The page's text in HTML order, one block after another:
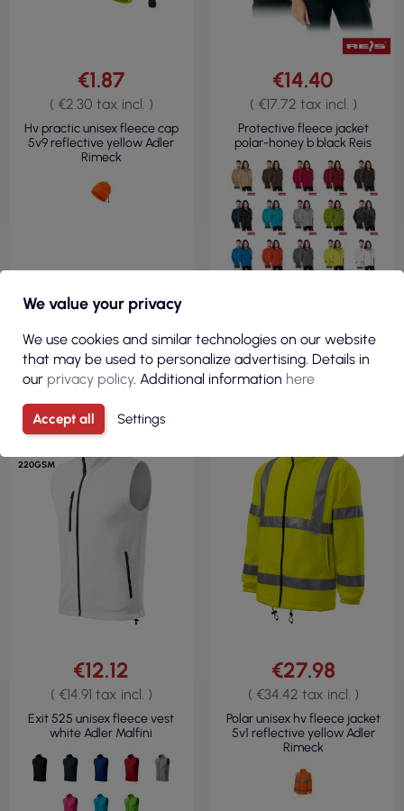
VIEW
€1.87
( €2.30 tax incl. )
Hv practic unisex fleece cap
5v9 reflective yellow Adler
Rimeck
VIEW
€14.40
( €17.72 tax incl. )
Protective fleece jacket
polar-honey b black Reis
FLEECE 100%
POLYESTER
220GSM
€12.12
( €14.91 tax incl. )
Exit 525 unisex fleece vest
white Adler Malfini
€27.98
( €34.42 tax incl. )
Polar unisex hv fleece jacket
5v1 reflective yellow Adler
Rimeck
We value your privacy
We use cookies and similar technologies on our website
that may be used to personalize advertising. Details in
our privacy policy. Additional information here
Accept all Settings